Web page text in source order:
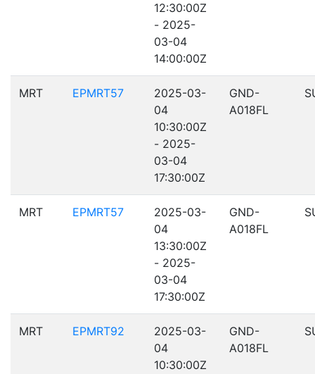
12:30:00Z
- 2025-
03-04
14:00:00Z
MRT EPMRT57
2025-03-
04
10:30:00Z
- 2025-
03-04
17:30:00Z
GND-
A018FL
MRT EPMRT57
2025-03-
04
13:30:00Z
- 2025-
03-04
17:30:00Z
GND-
A018FL
MRT EPMRT92
2025-03-
04
10:30:00Z
GND-
A018FL